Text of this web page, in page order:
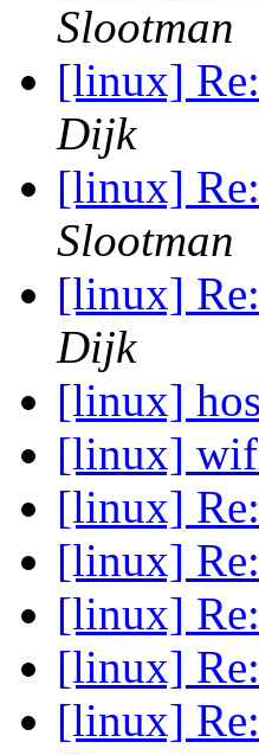
Slootman
[linux]
Dijk
[linux]
Slootman
[linux]
Dijk
[linux]
[linux]
[linux]
[linux]
[linux]
[linux]
[linux]